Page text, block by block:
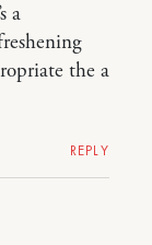
a
the a
REPLY